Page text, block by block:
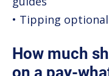
• Tipping optional
How much
on a pay-